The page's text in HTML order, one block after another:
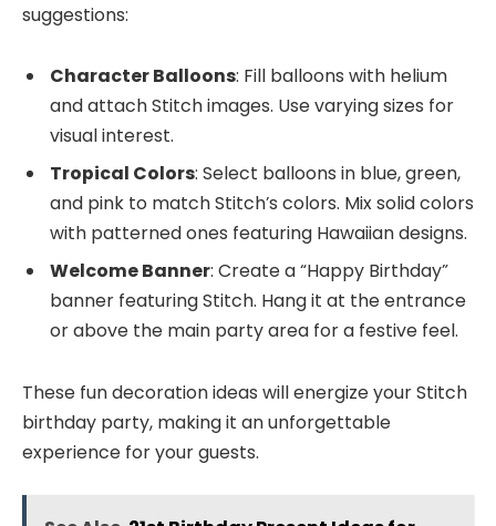
suggestions:
Character Balloons: Fill balloons with helium
and attach Stitch images. Use varying sizes for
visual interest.
Tropical Colors: Select balloons in blue, green,
and pink to match Stitch’s colors. Mix solid colors
with patterned ones featuring Hawaiian designs.
Welcome Banner: Create a “Happy Birthday”
banner featuring Stitch. Hang it at the entrance
or above the main party area for a festive feel.
These fun decoration ideas will energize your Stitch
birthday party, making it an unforgettable
experience for your guests.